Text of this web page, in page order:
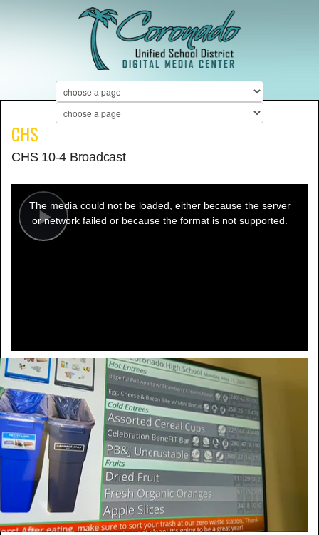
CHS
CHS 10-4 Broadcast
Play
modal
window.
The media could not be loaded, either because the server
or network failed or because the format is not supported.